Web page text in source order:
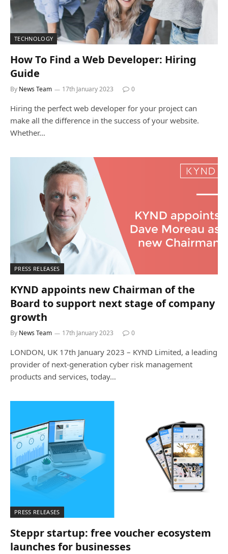
TECHNOLOGY
How To Find a Web Developer: Hiring
Guide
By News Team 17th January 2023 0
Hiring the perfect web developer for your project can
make all the difference in the success of your website.
Whether…
PRESS RELEASES
KYND appoints new Chairman of the
Board to support next stage of company
growth
By News Team 17th January 2023 0
LONDON, UK 17th January 2023 – KYND Limited, a leading
provider of next-generation cyber risk management
products and services, today…
PRESS RELEASES
Steppr startup: free voucher ecosystem
launches for businesses